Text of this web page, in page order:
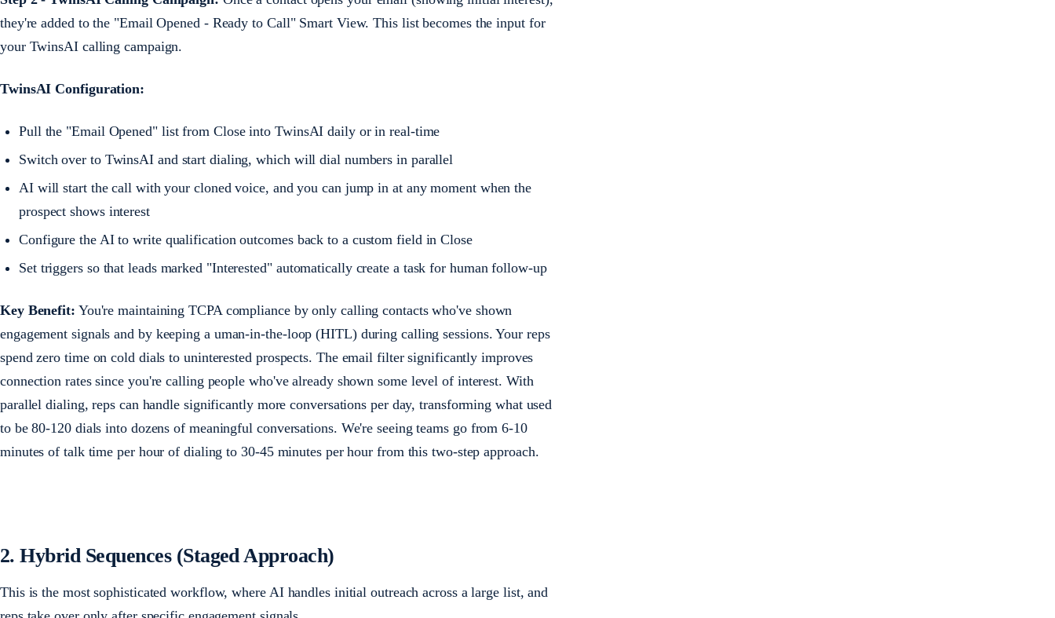
they're added to the "Email Opened - Ready to Call" Smart View. This list becomes the input for
your TwinsAI calling campaign.
TwinsAI Configuration:
Pull the "Email Opened" list from Close into TwinsAI daily or in real-time
Switch over to TwinsAI and start dialing, which will dial numbers in parallel
AI will start the call with your cloned voice, and you can jump in at any moment when the
prospect shows interest
Configure the AI to write qualification outcomes back to a custom field in Close
Set triggers so that leads marked "Interested" automatically create a task for human follow-up
Key Benefit: You're maintaining TCPA compliance by only calling contacts who've shown
engagement signals and by keeping a uman-in-the-loop (HITL) during calling sessions. Your reps
spend zero time on cold dials to uninterested prospects. The email filter significantly improves
connection rates since you're calling people who've already shown some level of interest. With
parallel dialing, reps can handle significantly more conversations per day, transforming what used
to be 80-120 dials into dozens of meaningful conversations. We're seeing teams go from 6-10
minutes of talk time per hour of dialing to 30-45 minutes per hour from this two-step approach.
2. Hybrid Sequences (Staged Approach)
This is the most sophisticated workflow, where AI handles initial outreach across a large list, and